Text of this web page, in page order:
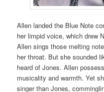
Allen landed the Blue Note
her limpid voice, which drew
Allen sings those melting
her throat. But she sounded
heard of Jones. Allen
musicality and warmth. Yet
singer than Jones,